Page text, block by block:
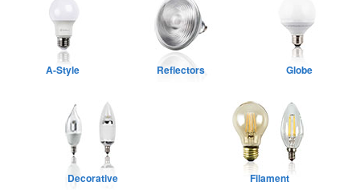
A-Style Reflectors Globe
Decorative Filament